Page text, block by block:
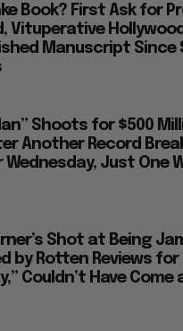
Book? First Ask for
Vituperative
Manuscript Since
Shoots for $500
Another Record
Wednesday, Just One
Shot at Being
by Rotten Reviews for
Couldn’t Have Come